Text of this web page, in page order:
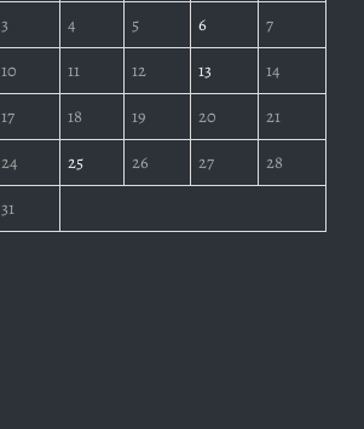
3 4 5 6
7
10 11 12 13
14
17 18 19 20
21
24 25 26 27
28
31